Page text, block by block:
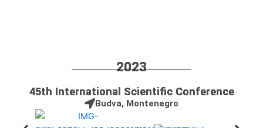
2023
45th International Scientific Conference
Budva, Montenegro